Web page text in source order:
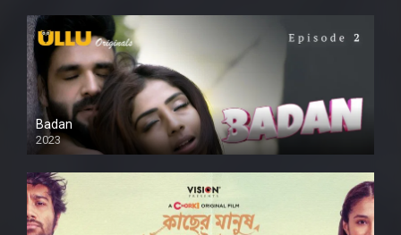
Badan
2023